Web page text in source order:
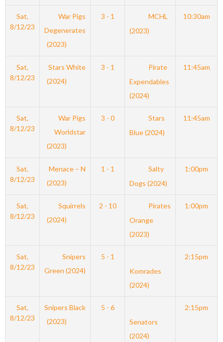
Sat,
8/12/23
War Pigs
Degenerates
(2023)
3 - 1
MCHL
(2023)
10:30am
Sat,
8/12/23
Stars White
(2024)
3 - 1
Pirate
Expendables
(2024)
11:45am
Sat,
8/12/23
War Pigs
Worldstar
(2023)
3 - 0
Stars
Blue (2024)
11:45am
Sat,
8/12/23
Menace – N
(2023)
1 - 1
Salty
Dogs (2024)
1:00pm
Sat,
8/12/23
Squirrels
(2024)
2 - 10
Pirates
Orange
(2023)
1:00pm
Sat,
8/12/23
Snipers
Green (2024)
5 - 1
Komrades
(2024)
2:15pm
Sat,
8/12/23
Snipers Black
(2023)
5 - 6
Senators
(2024)
2:15pm